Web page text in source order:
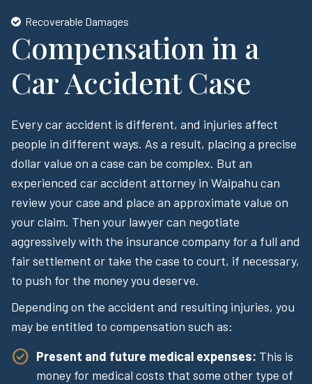
Recoverable Damages
Compensation in a
Car Accident Case
Every car accident is different, and injuries affect
people in different ways. As a result, placing a precise
dollar value on a case can be complex. But an
experienced car accident attorney in Waipahu can
review your case and place an approximate value on
your claim. Then your lawyer can negotiate
aggressively with the insurance company for a full and
fair settlement or take the case to court, if necessary,
to push for the money you deserve.
Depending on the accident and resulting injuries, you
may be entitled to compensation such as:
Present and future medical expenses: This is
money for medical costs that some other type of